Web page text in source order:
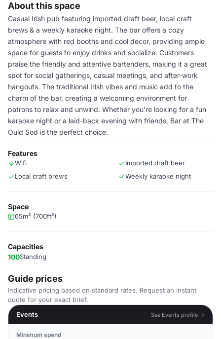
About this space
Casual Irish pub featuring imported draft beer, local craft
brews & a weekly karaoke night. The bar offers a cozy
atmosphere with red booths and cool decor, providing ample
space for guests to enjoy drinks and socialize. Customers
praise the friendly and attentive bartenders, making it a great
spot for social gatherings, casual meetings, and after-work
hangouts. The traditional Irish vibes and music add to the
charm of the bar, creating a welcoming environment for
patrons to relax and unwind. Whether you're looking for a fun
karaoke night or a laid-back evening with friends, Bar at The
Ould Sod is the perfect choice.
Features
Wifi
Imported draft beer
Local craft brews
Weekly karaoke night
Space
65m² (700ft²)
Capacities
100Standing
Guide prices
Indicative pricing based on standard rates. Request an instant
quote for your exact brief.
Events
See Events profile →
Minimum spend